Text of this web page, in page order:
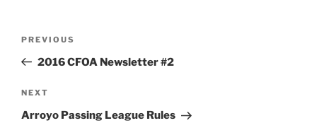
Previous
Post
PREVIOUS
2016 CFOA Newsletter #2
Next
Post
NEXT
Arroyo Passing League Rules